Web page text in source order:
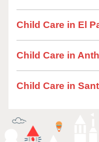
Child Care in El
Child Care in
Child Care in